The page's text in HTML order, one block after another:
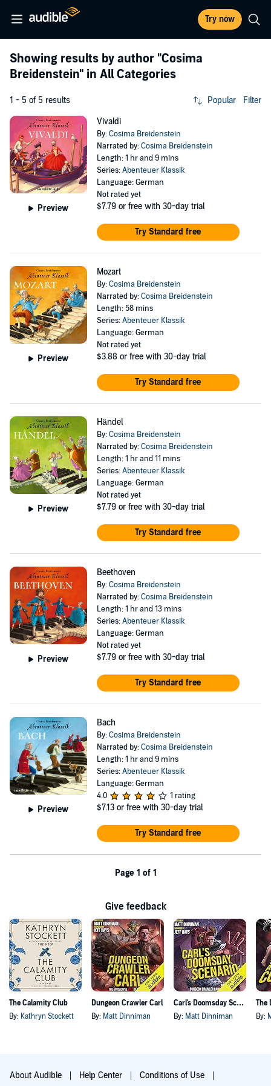
Try now
Showing results by author "Cosima
Breidenstein" in All Categories
1 - 5 of 5 results Popular Filter
Preview
Vivaldi
By:Cosima Breidenstein
Narrated by:Cosima Breidenstein
Length: 1 hr and 9 mins
Series:Abenteuer Klassik
Language: German
Not rated yet
$7.79 or free with 30-day trial
Try Standard free
Preview
Mozart
By:Cosima Breidenstein
Narrated by:Cosima Breidenstein
Length: 58 mins
Series:Abenteuer Klassik
Language: German
Not rated yet
$3.88 or free with 30-day trial
Try Standard free
Preview
Händel
By:Cosima Breidenstein
Narrated by:Cosima Breidenstein
Length: 1 hr and 11 mins
Series:Abenteuer Klassik
Language: German
Not rated yet
$7.79 or free with 30-day trial
Try Standard free
Preview
Beethoven
By:Cosima Breidenstein
Narrated by:Cosima Breidenstein
Length: 1 hr and 13 mins
Series:Abenteuer Klassik
Language: German
Not rated yet
$7.79 or free with 30-day trial
Try Standard free
Preview
Bach
By:Cosima Breidenstein
Narrated by:Cosima Breidenstein
Length: 1 hr and 9 mins
Series:Abenteuer Klassik
Language: German
4.0
1 rating
$7.13 or free with 30-day trial
Try Standard free
Page 1 of 1
Give feedback
The Calamity Club
By: Kathryn Stockett
Dungeon Crawler Carl
By: Matt Dinniman
Carl's Doomsday Scenario
By: Matt Dinniman By:
About Audible Help Center Conditions of Use